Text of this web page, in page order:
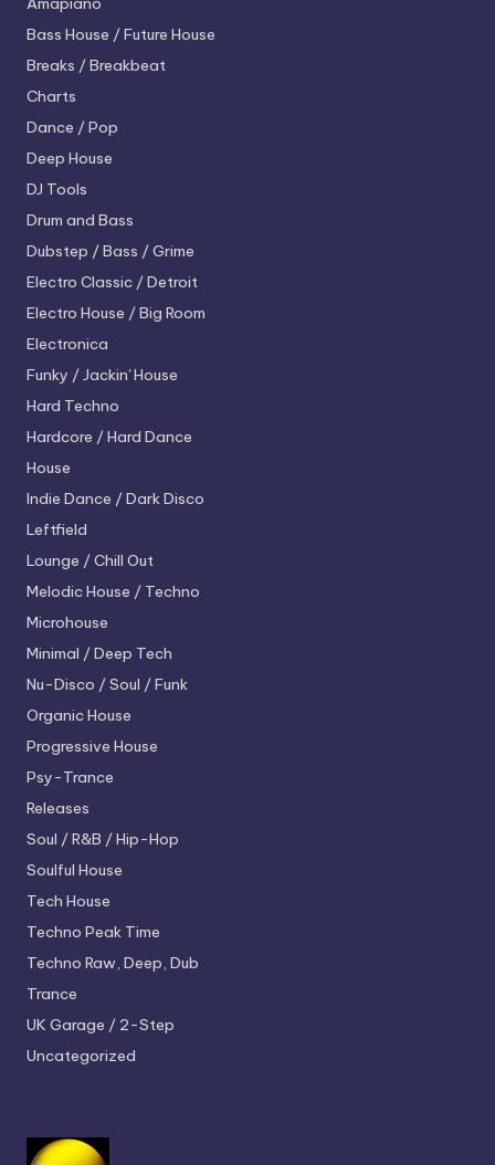
Bass House / Future House
Breaks / Breakbeat
Charts
Dance / Pop
Deep House
DJ Tools
Drum and Bass
Dubstep / Bass / Grime
Electro Classic / Detroit
Electro House / Big Room
Electronica
Funky / Jackin' House
Hard Techno
Hardcore / Hard Dance
House
Indie Dance / Dark Disco
Leftfield
Lounge / Chill Out
Melodic House / Techno
Microhouse
Minimal / Deep Tech
Nu-Disco / Soul / Funk
Organic House
Progressive House
Psy-Trance
Releases
Soul / R&B / Hip-Hop
Soulful House
Tech House
Techno Peak Time
Techno Raw, Deep, Dub
Trance
UK Garage / 2-Step
Uncategorized